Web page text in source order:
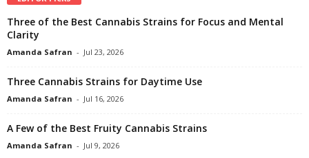
Three of the Best Cannabis Strains for Focus and Mental
Clarity
Amanda Safran - Jul 23, 2026
Three Cannabis Strains for Daytime Use
Amanda Safran - Jul 16, 2026
A Few of the Best Fruity Cannabis Strains
Amanda Safran - Jul 9, 2026